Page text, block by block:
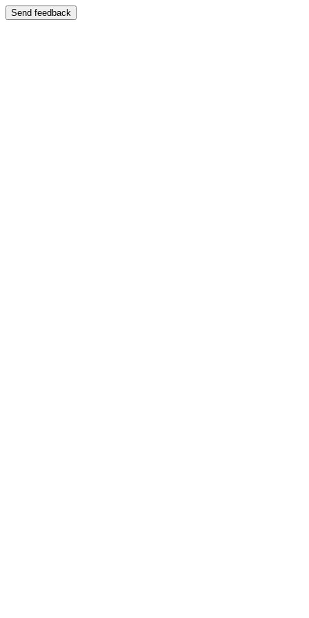
Send feedback